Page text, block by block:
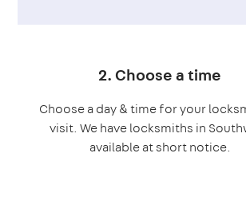
2. Choose a time
Choose a day & time for your
visit. We have locksmiths in
available at short notice.